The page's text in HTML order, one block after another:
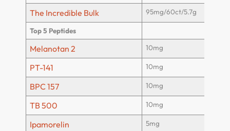
The Incredible Bulk 95mg/60ct/5.7g
Top 5 Peptides
Melanotan 2 10mg
PT-141 10mg
BPC 157 10mg
TB 500 10mg
Ipamorelin 5mg